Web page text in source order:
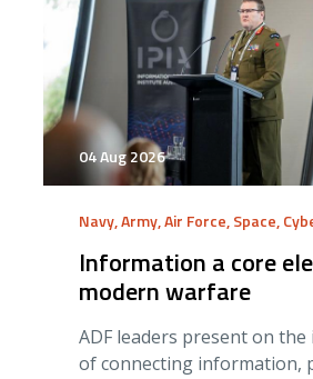
04 Aug 2026
Navy, Army, Air Force, Space,
Information a core
modern warfare
ADF leaders present on
of connecting information,